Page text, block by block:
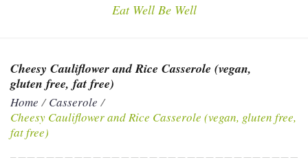
Eat Well Be Well
Cheesy Cauliflower and Rice Casserole (vegan,
gluten free, fat free)
Home / Casserole /
Cheesy Cauliflower and Rice Casserole (vegan, gluten free,
fat free)